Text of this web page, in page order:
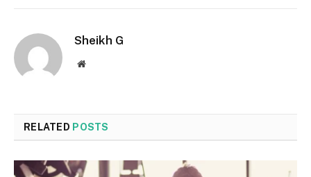
Sheikh G
Website
RELATED POSTS